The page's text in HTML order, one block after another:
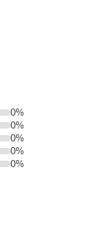
0%
0%
0%
0%
0%